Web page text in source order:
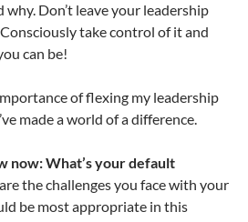
Don’t leave your leadership
take control of it and
can be!
of flexing my leadership
made a world of a difference.
now:What’s your default
the challenges you face with your
be most appropriate in this